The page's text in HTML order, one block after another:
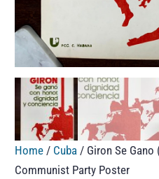
Home / Cuba / Giron Se Gano
Communist Party Poster